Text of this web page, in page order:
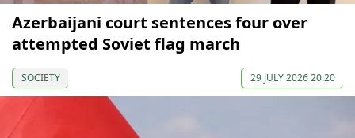
Azerbaijani court sentences four over
attempted Soviet flag march
SOCIETY 29 JULY 2026 20:20